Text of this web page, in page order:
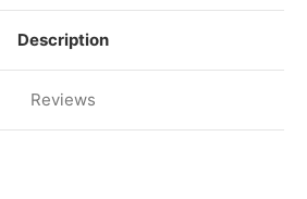
Description
Reviews